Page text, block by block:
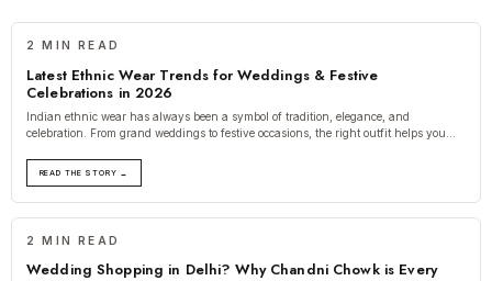
2 MIN READ
Latest Ethnic Wear Trends for Weddings & Festive
Celebrations in 2026
Indian ethnic wear has always been a symbol of tradition, elegance, and
celebration. From grand weddings to festive occasions, the right outfit helps you
READ THE STORY →
2 MIN READ
Wedding Shopping in Delhi? Why Chandni Chowk is Every